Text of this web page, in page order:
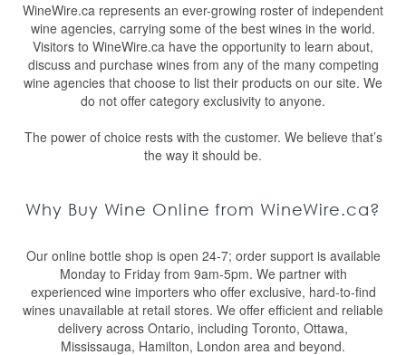
WineWire.ca represents an ever-growing roster of independent
wine agencies, carrying some of the best wines in the world.
Visitors to WineWire.ca have the opportunity to learn about,
discuss and purchase wines from any of the many competing
wine agencies that choose to list their products on our site. We
do not offer category exclusivity to anyone.
The power of choice rests with the customer. We believe that’s
the way it should be.
Why Buy Wine Online from WineWire.ca?
Our online bottle shop is open 24-7; order support is available
Monday to Friday from 9am-5pm. We partner with
experienced wine importers who offer exclusive, hard-to-find
wines unavailable at retail stores. We offer efficient and reliable
delivery across Ontario, including Toronto, Ottawa,
Mississauga, Hamilton, London area and beyond.